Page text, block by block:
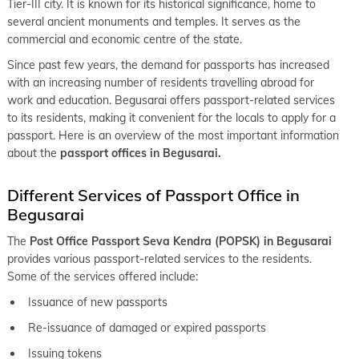
Passport office in Muzaffarpur
Passport office in Nalanda
Passport office in Nawada keyboard_arrow_right
Passport office in Purnia keyboard_arrow_right
Passport office in Saharsa keyboard_arrow_right
Passport office in Sasaram
Passport office in Sheohar
Passport office in Sitamarhi keyboard_arrow_right
Passport office in Patna
Tier-III city. It is known for its historical significance, home to
several ancient monuments and temples. It serves as the
commercial and economic centre of the state.
Since past few years, the demand for passports has increased
with an increasing number of residents travelling abroad for
work and education. Begusarai offers passport-related services
to its residents, making it convenient for the locals to apply for a
passport. Here is an overview of the most important information
about the passport offices in Begusarai.
Different Services of Passport Office in
Begusarai
The Post Office Passport Seva Kendra (POPSK) in Begusarai
provides various passport-related services to the residents.
Some of the services offered include:
Issuance of new passports
Re-issuance of damaged or expired passports
Issuing tokens